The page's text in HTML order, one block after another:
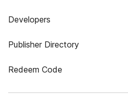
Developers
Publisher Directory
Redeem Code